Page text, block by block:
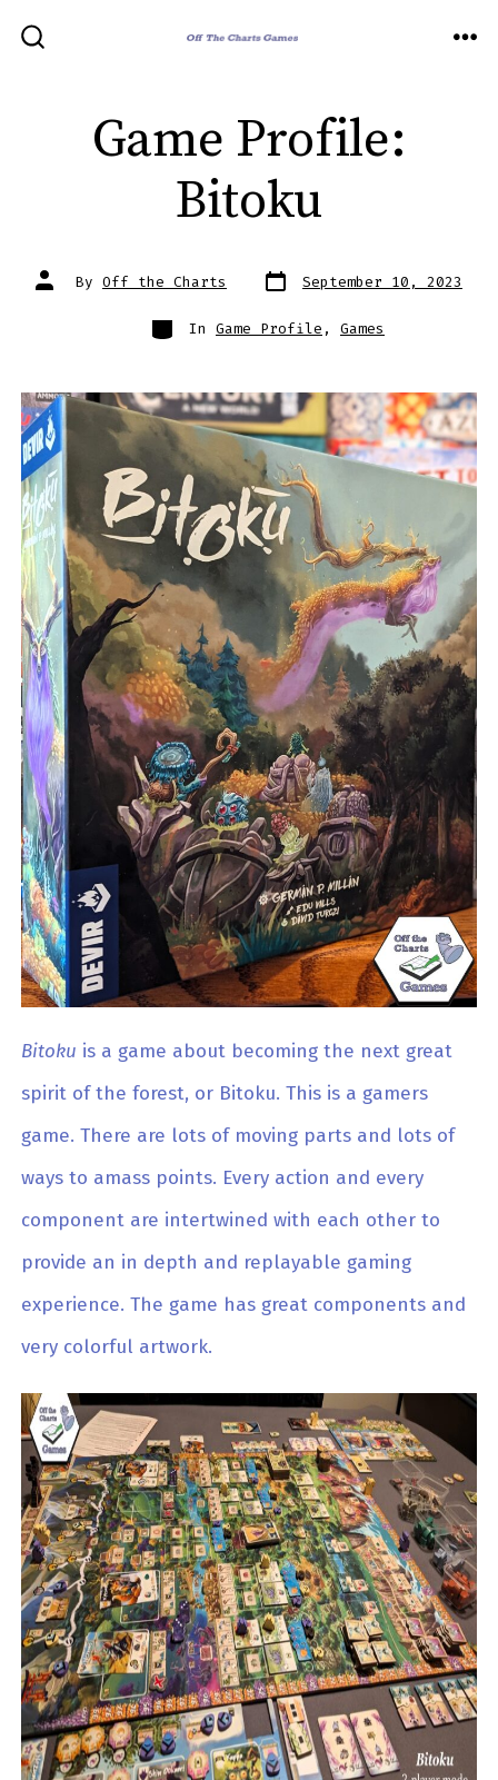
Game Profile:
Bitoku
Post
author
By Off the Charts Post
date
September 10, 2023
Categories
In Game Profile , Games
Bitoku is a game about becoming the next great
spirit of the forest, or Bitoku. This is a gamers
game. There are lots of moving parts and lots of
ways to amass points. Every action and every
component are intertwined with each other to
provide an in depth and replayable gaming
experience. The game has great components and
very colorful artwork.